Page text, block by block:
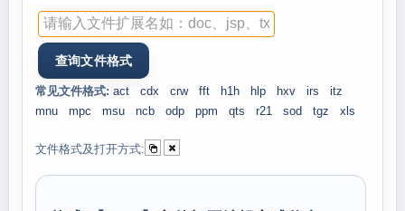
常见文件格式: act cdx crw fft h1h hlp hxv irs
itz
mnu
mpc msu ncb odp ppm qts r21 sod tgz xls
文件格式及打开方式: